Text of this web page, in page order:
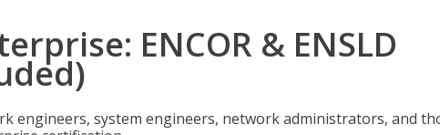
ENCOR & ENSLD
engineers, system engineers, network administrators, and